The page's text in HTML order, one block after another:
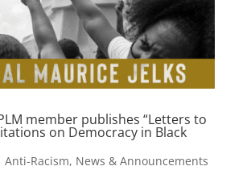
member publishes “Letters to
on Democracy in Black
Anti-Racism, News & Announcements